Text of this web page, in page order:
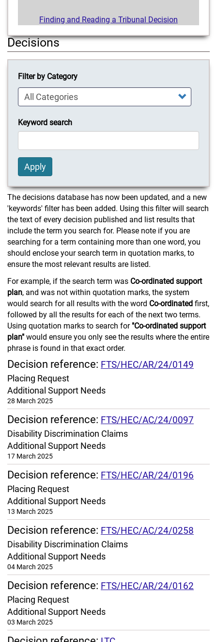
Finding and Reading a Tribunal Decision
Decisions
Filter by Category
Keyword search
Apply
The decisions database has now been updated, and a new
'keywords' filter has been added. Using this filter will search
the text of every decision published and list results that
include the term you search for. Please note if you are
searching for a term containing more than one word, you
should enclose your search term in quotation marks, to
ensure the most relevant results are listed.
For example, if the search term was Co-ordinated support
plan, and was not within quotation marks, the system
would search for all results with the word Co-ordinated first,
followed by all the results for each of the next two terms.
Using quotation marks to search for "Co-ordinated support
plan" would ensure you only see the results where the entire
phrase is found in that exact order.
Decision reference: FTS/HEC/AR/24/0149
Placing Request
Additional Support Needs
28 March 2025
Decision reference: FTS/HEC/AC/24/0097
Disability Discrimination Claims
Additional Support Needs
17 March 2025
Decision reference: FTS/HEC/AR/24/0196
Placing Request
Additional Support Needs
13 March 2025
Decision reference: FTS/HEC/AC/24/0258
Disability Discrimination Claims
Additional Support Needs
04 March 2025
Decision reference: FTS/HEC/AR/24/0162
Placing Request
Additional Support Needs
03 March 2025